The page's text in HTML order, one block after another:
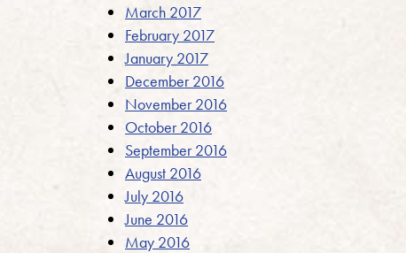
March 2017
February 2017
January 2017
December 2016
November 2016
October 2016
September 2016
August 2016
July 2016
June 2016
May 2016